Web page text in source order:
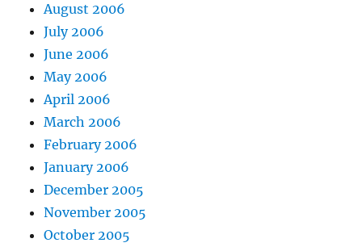
August 2006
July 2006
June 2006
May 2006
April 2006
March 2006
February 2006
January 2006
December 2005
November 2005
October 2005